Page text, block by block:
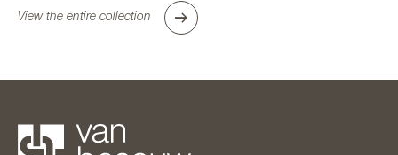
View the entire collection